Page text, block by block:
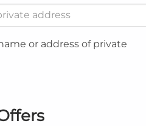
or address of private